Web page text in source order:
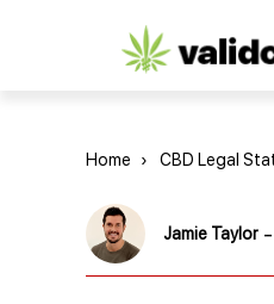
CBD
Home › CBD Legal
Jamie Taylor -